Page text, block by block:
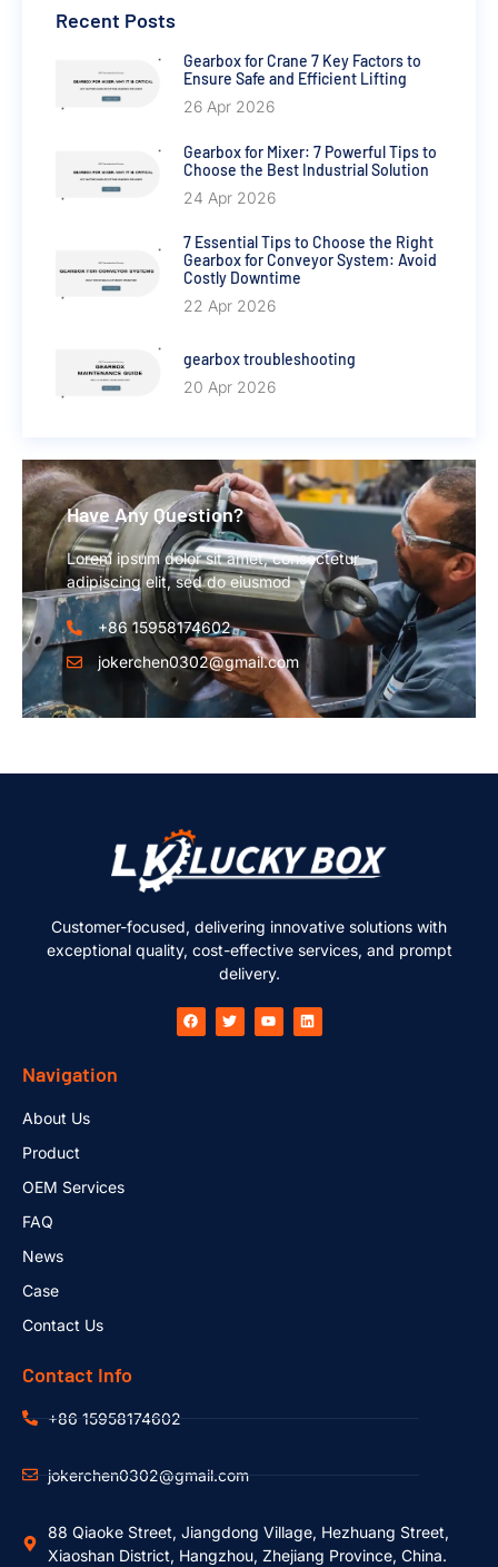
Recent Posts
Gearbox for Crane 7 Key Factors to
Ensure Safe and Efficient Lifting
26 Apr 2026
Gearbox for Mixer: 7 Powerful Tips to
Choose the Best Industrial Solution
24 Apr 2026
7 Essential Tips to Choose the Right
Gearbox for Conveyor System: Avoid
Costly Downtime
22 Apr 2026
gearbox troubleshooting
20 Apr 2026
Have Any Question?
Lorem ipsum dolor sit amet, consectetur
adipiscing elit, sed do eiusmod
+86 15958174602
jokerchen0302@gmail.com
Customer-focused, delivering innovative solutions with
exceptional quality, cost-effective services, and prompt
delivery.
Navigation
About Us
Product
OEM Services
FAQ
News
Case
Contact Us
Contact Info
+86 15958174602
jokerchen0302@gmail.com
88 Qiaoke Street, Jiangdong Village, Hezhuang Street,
Xiaoshan District, Hangzhou, Zhejiang Province, China.